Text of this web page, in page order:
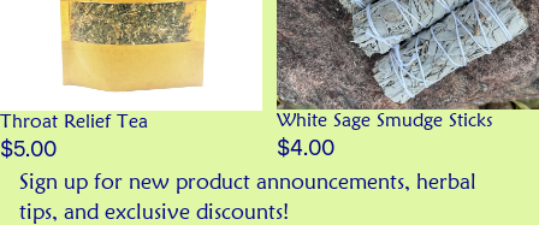
Throat Relief Tea
$5.00
White Sage Smudge Sticks
$4.00
Sign up for new product announcements, herbal
tips, and exclusive discounts!